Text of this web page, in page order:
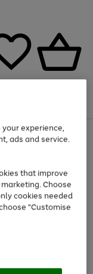
experience,
ads and service.
that improve
Choose
cookies needed
"Customise